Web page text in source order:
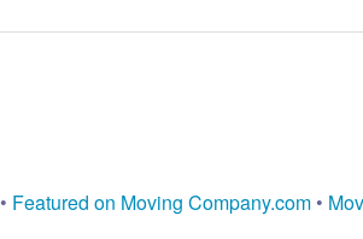
• Featured on Moving Company.com •